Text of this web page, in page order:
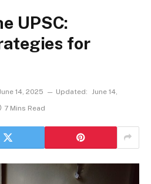
UPSC:
for
June 14, 2025 Updated:
June 14,
7 Mins Read